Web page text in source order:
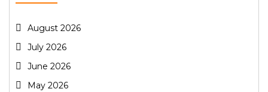
August 2026
July 2026
June 2026
May 2026